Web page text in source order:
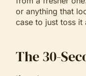
or anything that
case to just toss it
The 30-